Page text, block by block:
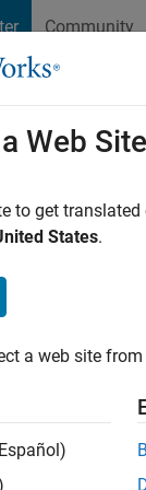
Community
Since
Add-
Web Site
to get
States.
a web site